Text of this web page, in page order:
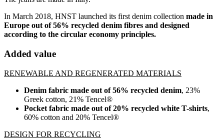
In March 2018, HNST launched its first denim collection made in
Europe out of 56% recycled denim fibres and designed
according to the circular economy principles.
Added value
RENEWABLE AND REGENERATED MATERIALS
Denim fabric made out of 56% recycled denim, 23%
Greek cotton, 21% Tencel®
Pocket fabric made out of 20% recycled white T-shirts,
60% cotton and 20% Tencel®
DESIGN FOR RECYCLING